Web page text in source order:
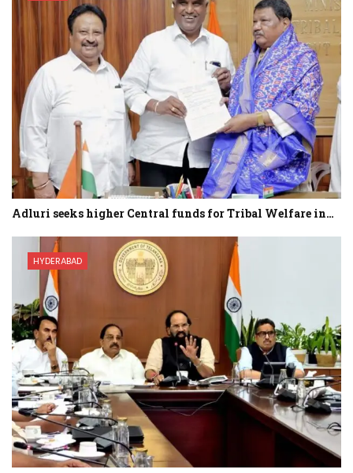
Adluri seeks higher Central funds for Tribal Welfare in…
HYDERABAD